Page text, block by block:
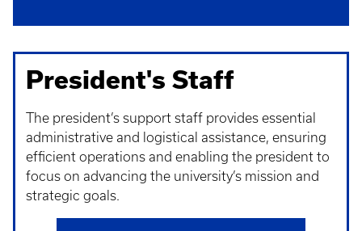
President's Staff
The president’s support staff provides essential
administrative and logistical assistance, ensuring
efficient operations and enabling the president to
focus on advancing the university’s mission and
strategic goals.